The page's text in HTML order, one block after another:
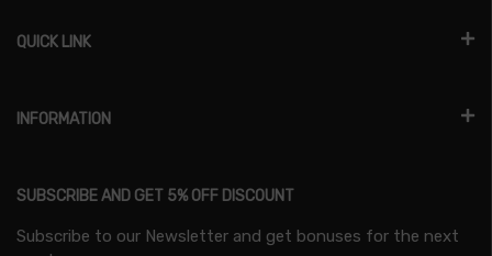
QUICK LINK
INFORMATION
SUBSCRIBE AND GET 5% OFF DISCOUNT
Subscribe to our Newsletter and get bonuses for the next